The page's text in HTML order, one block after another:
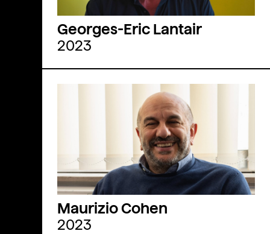
Georges-Eric Lantair
2023
Maurizio Cohen
2023